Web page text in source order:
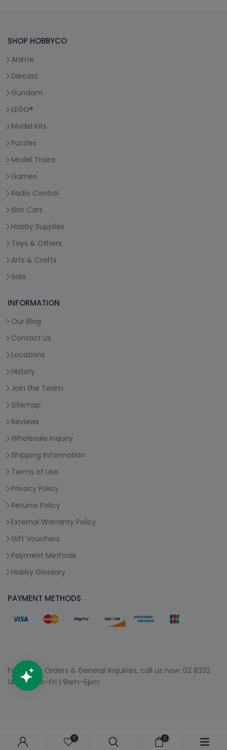
SHOP HOBBYCO
Anime
Diecast
Gundam
LEGO®
Model Kits
Puzzles
Model Trains
Games
Radio Control
Slot Cars
Hobby Supplies
Toys & Others
Arts & Crafts
Sale
INFORMATION
Our Blog
Contact Us
Locations
History
Join the Team
Sitemap
Reviews
Wholesale Inquiry
Shipping Information
Terms of Use
Privacy Policy
Returns Policy
External Warranty Policy
Gift Vouchers
Payment Methods
Hobby Glossary
PAYMENT METHODS
For Phone Orders & General Inquiries, call us now: 02 8332
1400 | Mon-Fri | 9am-5pm
0 0